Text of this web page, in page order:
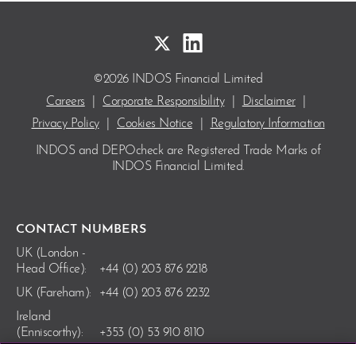
CONTACT NUMBERS
UK (London -
Head Office):
+44 (0) 203 876 2218
UK (Fareham):
+44 (0) 203 876 2232
Ireland
(Enniscorthy):
+353 (0) 53 910 8110
©2026 INDOS Financial Limited
Careers
Corporate Responsibility Disclaimer
Privacy Policy
Cookies Notice Regulatory Information
INDOS and DEPOcheck are Registered Trade Marksof
INDOS Financial Limited.